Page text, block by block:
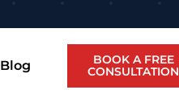
Blog
BOOK A FREE
CONSULTATION